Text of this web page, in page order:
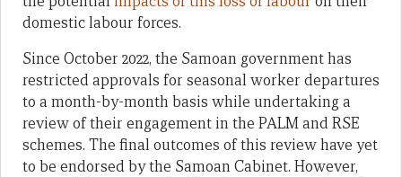
domestic labour forces.
Since October 2022, the Samoan government has
restricted approvals for seasonal worker departures
to a month-by-month basis while undertaking a
review of their engagement in the PALM and RSE
schemes. The final outcomes of this review have yet
to be endorsed by the Samoan Cabinet. However,